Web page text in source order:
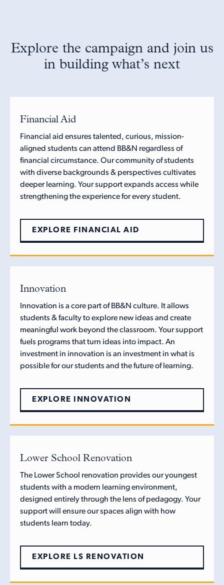
Explore the campaign and join us
in building what’s next
Financial Aid
Financial aid ensures talented, curious, mission-
aligned students can attend BB&N regardless of
financial circumstance. Our community of students
with diverse backgrounds & perspectives cultivates
deeper learning. Your support expands access while
strengthening the experience for every student.
EXPLORE FINANCIAL AID
Innovation
Innovation is a core part of BB&N culture. It allows
students & faculty to explore new ideas and create
meaningful work beyond the classroom. Your support
fuels programs that turn ideas into impact. An
investment in innovation is an investment in what is
possible for our students and the future of learning.
EXPLORE INNOVATION
Lower School Renovation
The Lower School renovation provides our youngest
students with a modern learning environment,
designed entirely through the lens of pedagogy. Your
support will ensure our spaces align with how
students learn today.
EXPLORE LS RENOVATION